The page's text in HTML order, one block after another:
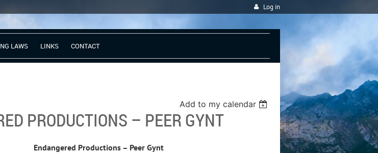
Log in
LAWS LINKS CONTACT
Add to my calendar
PRODUCTIONS – PEER GYNT
Endangered Productions – Peer Gynt